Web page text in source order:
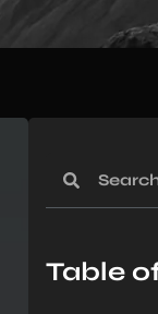
Table